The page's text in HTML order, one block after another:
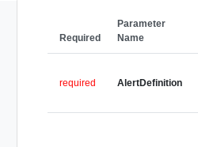
Required
Parameter
Name
required AlertDefinition